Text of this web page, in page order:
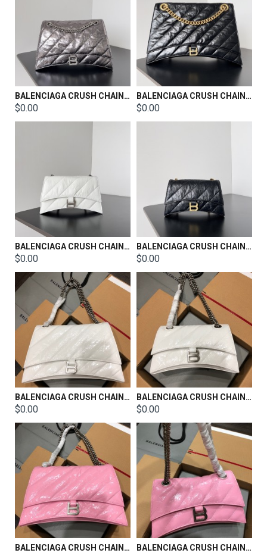
BALENCIAGA CRUSH CHAIN BAG SIZE：32*13*20.5CM
$0.00
BALENCIAGA CRUSH CHAIN BAG SIZE：39.9*24.9*13CM
$0.00
BALENCIAGA CRUSH CHAIN BAG SIZE：21.8*9.9*4.8cm
$0.00
BALENCIAGA CRUSH CHAIN BAG SIZE：21.8*9.9*4.8cm
$0.00
BALENCIAGA CRUSH CHAIN BAG SIZE：31x20x12CM
$0.00
BALENCIAGA CRUSH CHAIN BAG SIZE：25x15x9.5CM
$0.00
BALENCIAGA CRUSH CHAIN BAG SIZE：31x20x12CM BALENCIAGA CRUSH CHAIN BAG SIZE：25x15x9.5CM